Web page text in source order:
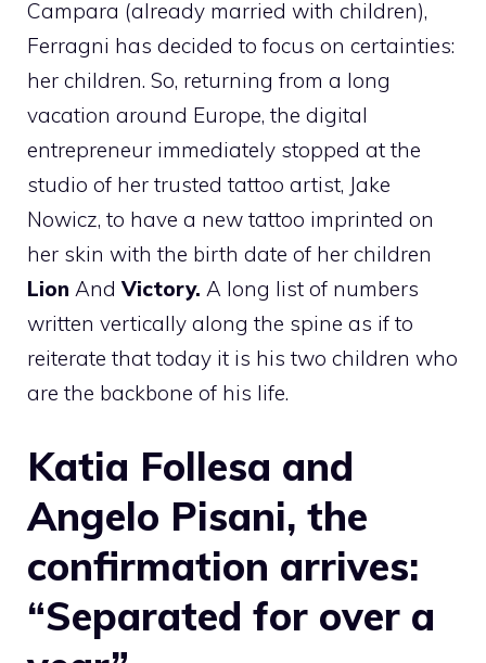
Campara (already married with children),
Ferragni has decided to focus on certainties:
her children. So, returning from a long
vacation around Europe, the digital
entrepreneur immediately stopped at the
studio of her trusted tattoo artist, Jake
Nowicz, to have a new tattoo imprinted on
her skin with the birth date of her children
Lion And Victory. A long list of numbers
written vertically along the spine as if to
reiterate that today it is his two children who
are the backbone of his life.
Katia Follesa and
Angelo Pisani, the
confirmation arrives:
“Separated for over a